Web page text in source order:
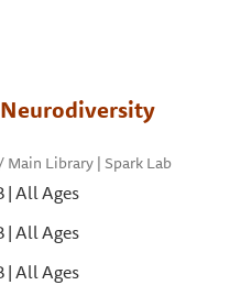
Library | Spark Lab
| All Ages
| All Ages
| All Ages